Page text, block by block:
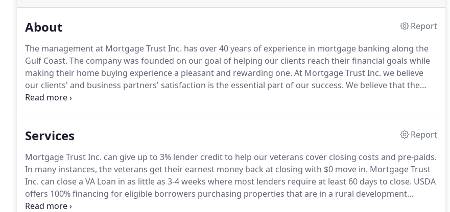
About
Report
The management at Mortgage Trust Inc. has over 40 years of experience in mortgage banking along the
Gulf Coast. The company was founded on our goal of helping our clients reach their financial goals while
making their home buying experience a pleasant and rewarding one. At Mortgage Trust Inc. we believe
our clients' and business partners' satisfaction is the essential part of our success. We believe that the
home buying experience should be an effortless one for our clients.
Services
Report
Mortgage Trust Inc. can give up to 3% lender credit to help our veterans cover closing costs and pre-paids.
In many instances, the veterans get their earnest money back at closing with $0 move in. Mortgage Trust
Inc. can close a VA Loan in as little as 3-4 weeks where most lenders require at least 60 days to close. USDA
offers 100% financing for eligible borrowers purchasing properties that are in a rural development
approved area.